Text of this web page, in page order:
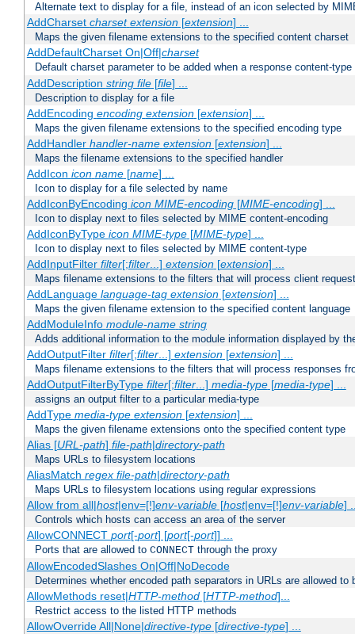
Alternate text to display for a file, instead of an icon selected by
AddCharset charset extension[extension] ...
Maps the given filename extensions to the specified content charset
AddDefaultCharset On|Off|charset
Default charset parameter to be added when a response content-
AddDescription string file[file] ...
Description to display for a file
AddEncoding encoding extension[extension] ...
Maps the given filename extensions to the specified encoding type
AddHandler handler-name extension[extension] ...
Maps the filename extensions to the specified handler
AddIcon icon name[name] ...
Icon to display for a file selected by name
AddIconByEncoding icon MIME-encoding[MIME-encoding] ...
Icon to display next to files selected by MIME content-encoding
AddIconByType icon MIME-type[MIME-type] ...
Icon to display next to files selected by MIME content-type
AddInputFilter filter[;filter...] extension[extension] ...
Maps filename extensions to the filters that will process client
AddLanguage language-tag extension[extension] ...
Maps the given filename extension to the specified content language
AddModuleInfo module-name string
Adds additional information to the module information displayed by
AddOutputFilter filter[;filter...] extension[extension] ...
Maps filename extensions to the filters that will process responses
AddOutputFilterByType filter[;filter...] media-type[media-type] ...
assigns an output filter to a particular media-type
AddType media-type extension[extension] ...
Maps the given filename extensions onto the specified content type
Alias [URL-path] file-path|directory-path
Maps URLs to filesystem locations
AliasMatch regex file-path|directory-path
Maps URLs to filesystem locations using regular expressions
Allow from all|host|env=[!]env-variable[host|env=[!]env-variable]
Controls which hosts can access an area of the server
AllowCONNECT port[-port] [port[-port]] ...
Ports that are allowed to CONNECT through the proxy
AllowEncodedSlashes On|Off|NoDecode
Determines whether encoded path separators in URLs are allowed to
AllowMethods reset|HTTP-method[HTTP-method]...
Restrict access to the listed HTTP methods
AllowOverride All|None|directive-type[directive-type] ...